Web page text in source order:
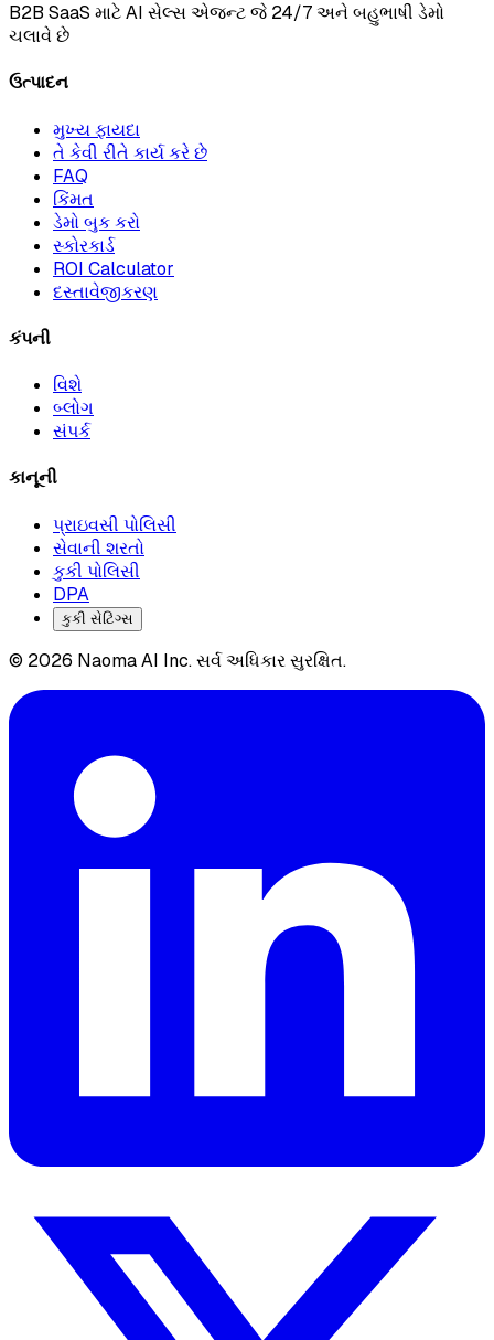
B2B SaaS માટે AI સેલ્સ એજન્ટ જે 24/7 અને બહુભાષી ડેમો
ચલાવે છે
ઉત્પાદન
મુખ્ય ફાયદા
તે કેવી રીતે કાર્ય કરે છે
FAQ
કિંમત
ડેમો બુક કરો
સ્કોરકાર્ડ
ROI Calculator
દસ્તાવેજીકરણ
કંપની
વિશે
બ્લોગ
સંપર્ક
કાનૂની
પ્રાઇવસી પોલિસી
સેવાની શરતો
કુકી પોલિસી
DPA
કુકી સેટિંગ્સ
© 2026 Naoma AI Inc. સર્વ અધિકાર સુરક્ષિત.